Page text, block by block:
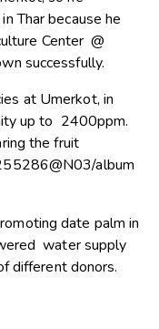
Thar because he
Center @
successfully.
at Umerkot, in
up to 2400ppm.
the fruit
album
date palm in
water supply
different donors.